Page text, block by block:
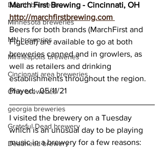
Duluth breweries
Minnesota breweries
MN breweries
Minneapolis breweries
Cincinnati area breweries
Ohio breweries
georgia breweries
Grateful Dead brewery
Deadhead brewery
March First Brewing - Cincinnati, OH
http://marchfirstbrewing.com
Beers for both brands (MarchFirst and
FigLeaf) are available to go at both
breweries canned and in growlers, as
well as retailers and drinking
establishments throughout the region.
Played:  05/11/21
I visited the brewery on a Tuesday
which is an unusual day to be playing
music in a brewery for a few reasons: